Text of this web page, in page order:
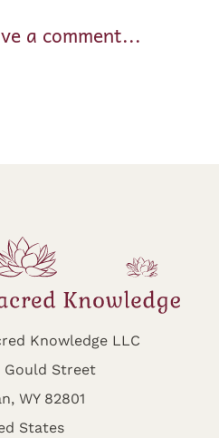
a comment...
Knowledge LLC
Street
WY 82801
States